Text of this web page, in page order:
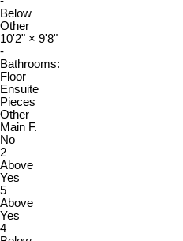
Below
Other
10'2" × 9'8"
-
Bathrooms:
Floor
Ensuite
Pieces
Other
Main F.
No
2
Above
Yes
5
Above
Yes
4